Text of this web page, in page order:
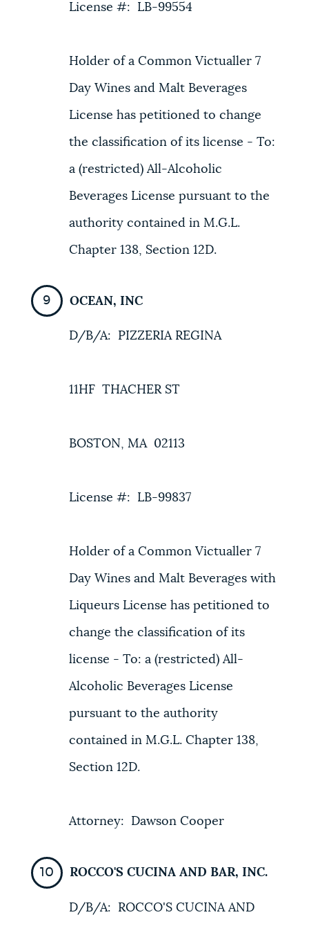
License #: LB-99554
Holder of a Common Victualler 7
Day Wines and Malt Beverages
License has petitioned to change
the classification of its license - To:
a (restricted) All-Alcoholic
Beverages License pursuant to the
authority contained in M.G.L.
Chapter 138, Section 12D.
OCEAN, INC
D/B/A: PIZZERIA REGINA
11HF THACHER ST
BOSTON, MA 02113
License #: LB-99837
Holder of a Common Victualler 7
Day Wines and Malt Beverages with
Liqueurs License has petitioned to
change the classification of its
license - To: a (restricted) All-
Alcoholic Beverages License
pursuant to the authority
contained in M.G.L. Chapter 138,
Section 12D.
Attorney: Dawson Cooper
ROCCO'S CUCINA AND BAR, INC.
D/B/A: ROCCO'S CUCINA AND